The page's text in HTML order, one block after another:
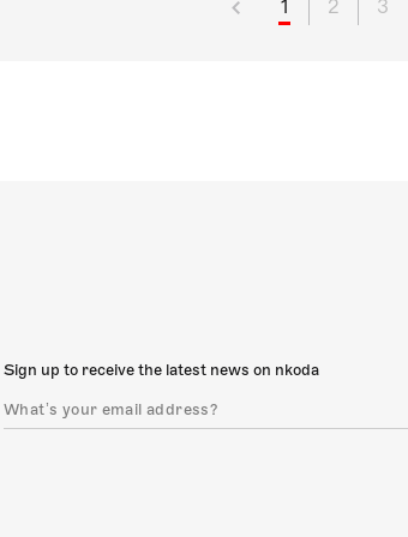
1 2 3
Sign up to receive the latest news on nkoda